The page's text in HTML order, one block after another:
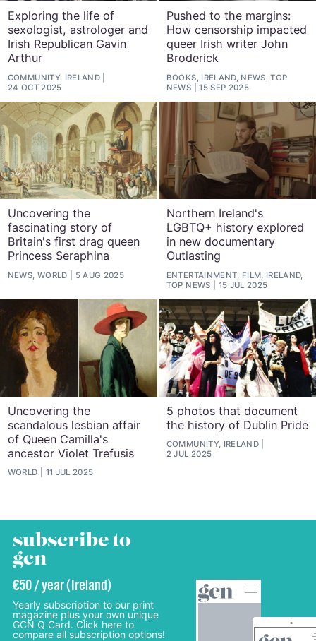
Exploring the life of
sexologist, astrologer and
Irish Republican Gavin
Arthur
COMMUNITY, IRELAND
24 OCT 2025
Pushed to the margins:
How censorship impacted
queer Irish writer John
Broderick
BOOKS, IRELAND, NEWS, TOP
NEWS
15 SEP 2025
Uncovering the
fascinating story of
Britain's first drag queen
Princess Seraphina
NEWS, WORLD 5 AUG 2025
Northern Ireland's
LGBTQ+ history explored
in new documentary
Outlasting
ENTERTAINMENT, FILM, IRELAND,
TOP NEWS
15 JUL 2025
Uncovering the
scandalous lesbian affair
of Queen Camilla's
ancestor Violet Trefusis
WORLD 11 JUL 2025
5 photos that document
the history of Dublin Pride
COMMUNITY, IRELAND
2 JUL 2025
subscribe to
gcn
€50 / year (Ireland)
Yearly subscription to our print
magazine plus your own unique
GCN Q Card. Click here to
compare all subscription options!